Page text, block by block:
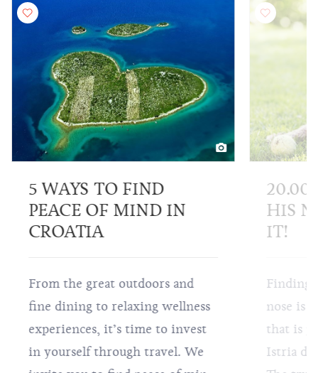
5 WAYS TO FIND
PEACE OF MIND IN
CROATIA
From the great outdoors and
fine dining to relaxing wellness
experiences, it’s time to invest
in yourself through travel. We
HIS
IT!
Finding
nose is
that is
Istria